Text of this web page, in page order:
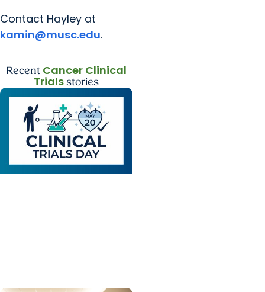
Contact Hayley at
kamin@musc.edu.
Recent Cancer Clinical
Trialsstories